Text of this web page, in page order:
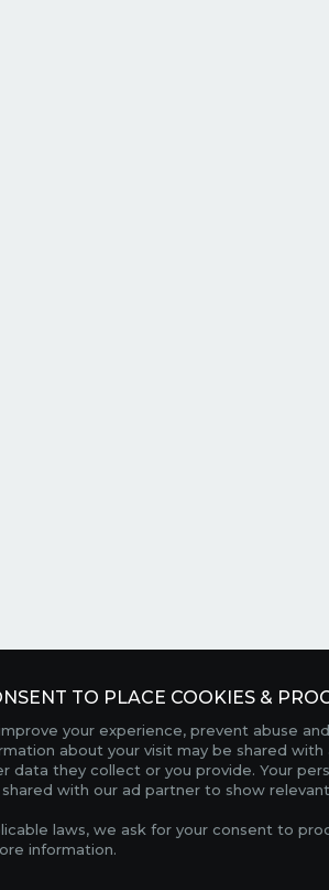
TO PLACE COOKIES &
your experience, prevent abuse
about your visit may be shared
data they collect or you provide. Your
with our ad partner to show
laws, we ask for your consent to
information.